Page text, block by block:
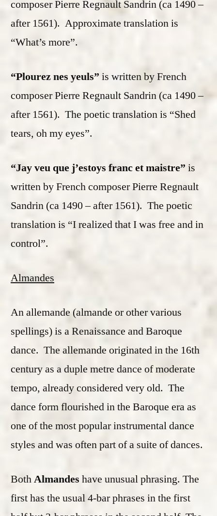
composer Pierre Regnault Sandrin (ca 1490 –
after 1561). Approximate translation is
“What’s more”.
“Plourez nes yeuls” is written by French
composer Pierre Regnault Sandrin (ca 1490 –
after 1561). The poetic translation is “Shed
tears, oh my eyes”.
“Jay veu que j’estoys franc et maistre” is
written by French composer Pierre Regnault
Sandrin (ca 1490 – after 1561). The poetic
translation is “I realized that I was free and in
control”.
Almandes
An allemande (almande or other various
spellings) is a Renaissance and Baroque
dance. The allemande originated in the 16th
century as a duple metre dance of moderate
tempo, already considered very old. The
dance form flourished in the Baroque era as
one of the most popular instrumental dance
styles and was often part of a suite of dances.
BothAlmandes have unusual phrasing. The
first has the usual 4-bar phrases in the first